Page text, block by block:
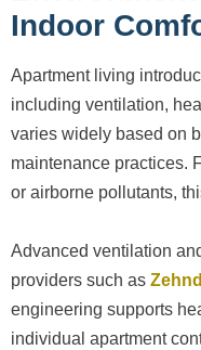
Indoor
Apartment living
including ventilation,
varies widely based on
maintenance practices.
or airborne pollutants,
Advanced ventilation
providers such as
engineering supports
individual apartment